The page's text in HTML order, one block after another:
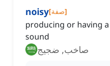
noisy[صفة]
producing or having
sound
صاخب, ضجيج